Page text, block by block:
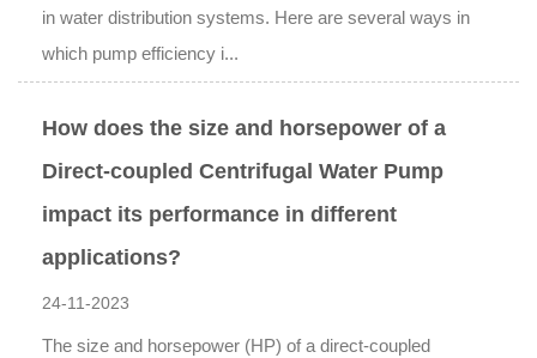
in water distribution systems. Here are several ways in
which pump efficiency i...
How does the size and horsepower of a
Direct-coupled Centrifugal Water Pump
impact its performance in different
applications?
24-11-2023
The size and horsepower (HP) of a direct-coupled